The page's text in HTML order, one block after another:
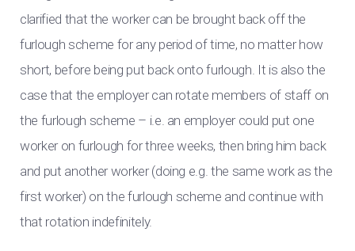
clarified that the worker can be brought back off the
furlough scheme for any period of time, no matter how
short, before being put back onto furlough. It is also the
case that the employer can rotate members of staff on
the furlough scheme – i.e. an employer could put one
worker on furlough for three weeks, then bring him back
and put another worker (doing e.g. the same work as the
first worker) on the furlough scheme and continue with
that rotation indefinitely.